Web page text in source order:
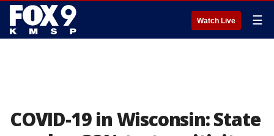
Watch Live ☰
COVID-19 in Wisconsin: State